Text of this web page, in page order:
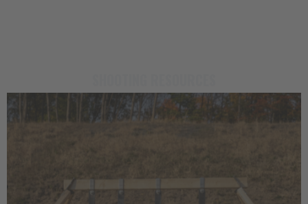
23rd Jun 2026
Impact Discipline: How the Right Steel